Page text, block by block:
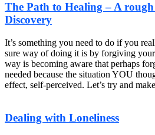
The Path to Healing – A
Discovery
It’s something you need to do if you
sure way of doing it is by forgiving
way is becoming aware that perhaps
needed because the situation YOU
effect, self-perceived. Let’s try and
Dealing with Loneliness